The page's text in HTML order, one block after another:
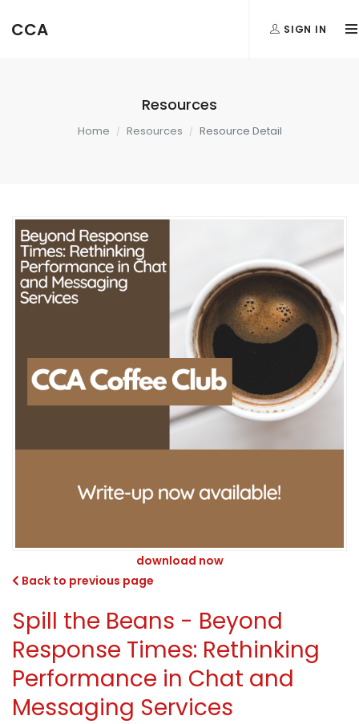
CCA SIGN IN
Resources
Home Resources Resource Detail
download now
Back to previous page
Spill the Beans - Beyond
Response Times: Rethinking
Performance in Chat and
Messaging Services